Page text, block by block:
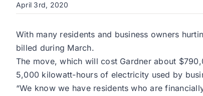
April 3rd, 2020
With many residents and business owners
billed during March.
The move, which will cost Gardner about
5,000 kilowatt-hours of electricity used by
“We know we have residents who are